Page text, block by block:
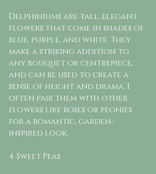
Delphiniums are tall, elegant
flowers that come in shades of
blue, purple, and white. They
make a striking addition to
any bouquet or centrepiece,
and can be used to create a
sense of height and drama. I
often pair them with other
flowers like roses or peonies
for a romantic, garden-
inspired look.
4. Sweet Peas